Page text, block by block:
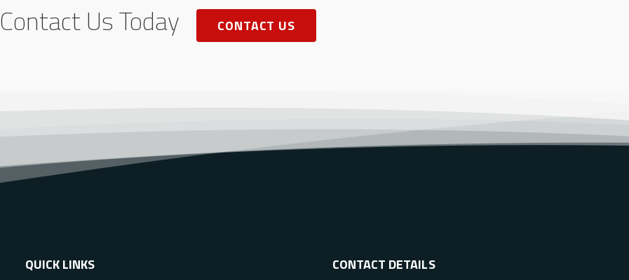
Contact Us Today CONTACT US
QUICK LINKS CONTACT DETAILS